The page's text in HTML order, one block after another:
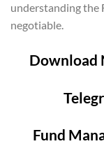
understanding the
negotiable.
Download
Fund